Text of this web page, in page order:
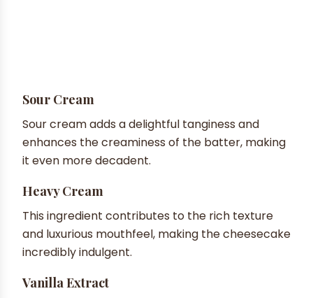
Sour Cream
Sour cream adds a delightful tanginess and
enhances the creaminess of the batter, making
it even more decadent.
Heavy Cream
This ingredient contributes to the rich texture
and luxurious mouthfeel, making the cheesecake
incredibly indulgent.
Vanilla Extract